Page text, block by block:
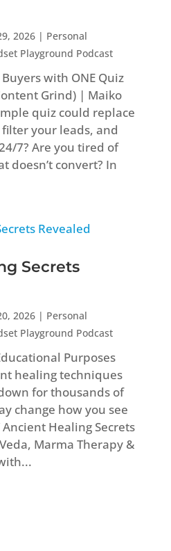
2026| Personal
Playground Podcast
with ONE Quiz
Grind) | Maiko
quiz could replace
your leads, and
7? Are you tired of
doesn’t convert? In
Secrets
2026| Personal
Playground Podcast
Purposes
healing techniques
for thousands of
change how you see
Healing Secrets
Marma Therapy &